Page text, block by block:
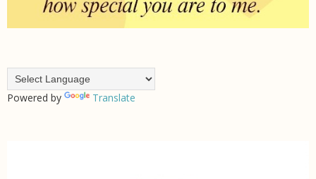
Powered by Translate